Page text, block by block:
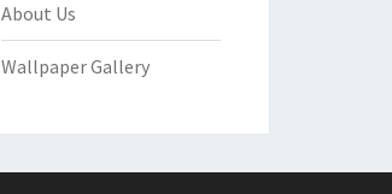
About Us
Wallpaper Gallery